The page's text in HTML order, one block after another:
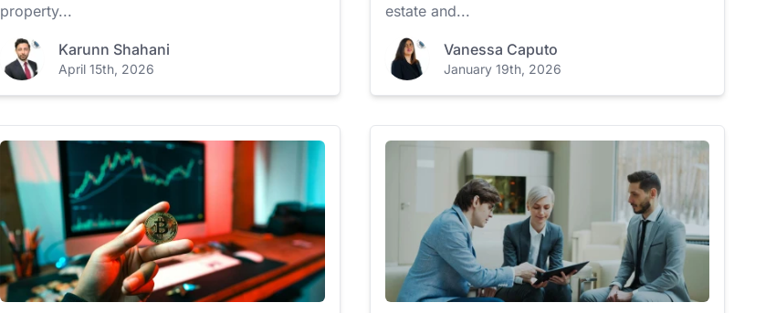
property...
Karunn Shahani
April 15th, 2026
estate and...
Vanessa Caputo
January 19th, 2026